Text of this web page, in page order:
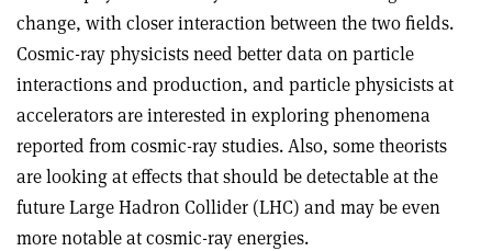
change, with closer interaction between the two fields.
Cosmic-ray physicists need better data on particle
interactions and production, and particle physicists at
accelerators are interested in exploring phenomena
reported from cosmic-ray studies. Also, some theorists
are looking at effects that should be detectable at the
future Large Hadron Collider (LHC) and may be even
more notable at cosmic-ray energies.